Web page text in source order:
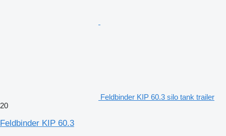
Feldbinder KIP 60.3 silo tank trailer
20
Feldbinder KIP 60.3